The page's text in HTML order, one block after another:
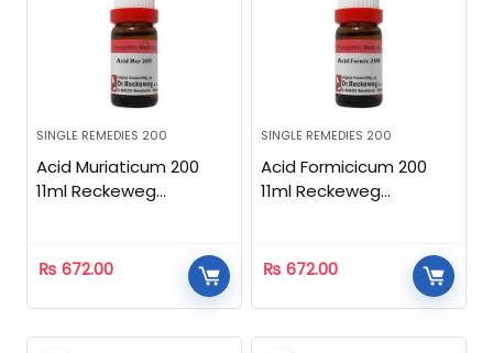
SINGLE REMEDIES 200
Acid Muriaticum 200
11ml Reckeweg
₨ 672.00
SINGLE REMEDIES 200
Acid Formicicum 200
11ml Reckeweg
₨ 672.00